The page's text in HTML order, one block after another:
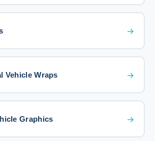
→
Vehicle Wraps →
Graphics →